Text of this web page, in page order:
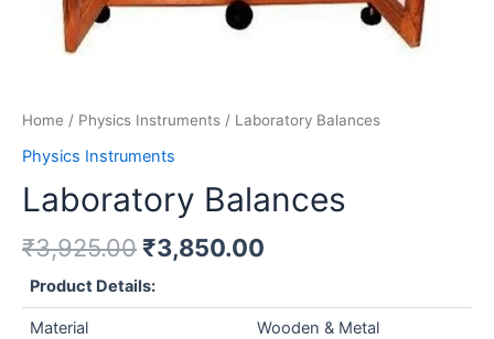
Home / Physics Instruments / Laboratory Balances
Physics Instruments
Laboratory Balances
₹3,925.00 ₹3,850.00
Product Details:
Material Wooden & Metal